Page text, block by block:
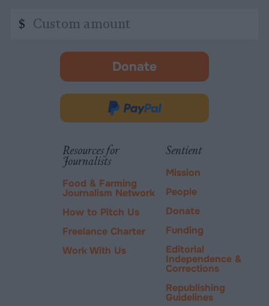
Custom
amount
$
Donate
-
in
new
Donate
PayPal
Resources for
Journalists
Food & Farming
Journalism Network
How to Pitch Us
Freelance Charter
Work With Us
Sentient
Mission
People
Donate
Funding
Editorial
Independence &
Corrections
Republishing
Guidelines